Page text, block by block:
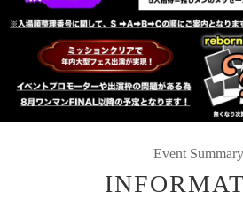
Event Summary